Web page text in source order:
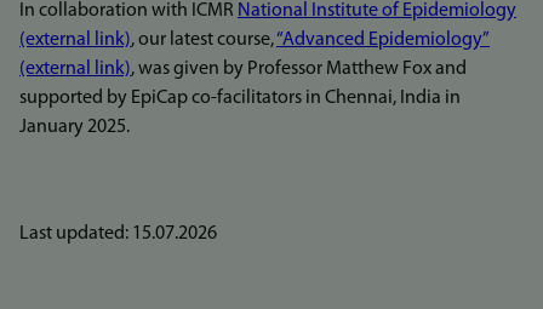
In collaboration with ICMR National Institute of Epidemiology
(external link), our latest course,“Advanced Epidemiology”
(external link), was given by Professor Matthew Fox and
supported by EpiCap co-facilitators in Chennai, India in
January 2025.
Last updated: 15.07.2026